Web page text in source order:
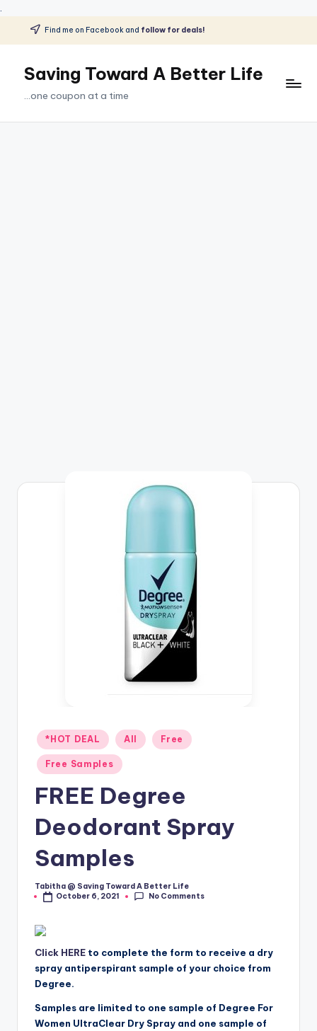
.
Skip
content
Find me on Facebook and follow for deals!
Saving Toward A Better Life
...one coupon at a time
Posted
in
*HOT DEAL All Free
Free Samples
FREE Degree
Deodorant Spray
Samples
Posted
by
Tabitha @ Saving Toward A Better Life
October 6, 2021
No Comments
Click HERE to complete the form to receive a dry
spray antiperspirant sample of your choice from
Degree.
Samples are limited to one sample of Degree For
Women UltraClear Dry Spray and one sample of